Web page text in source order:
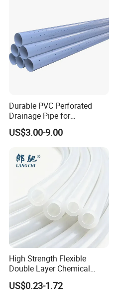
Durable PVC Perforated
Drainage Pipe for
Agricultural Field Drainage
Systems
US$3.00-9.00
High Strength Flexible
Double Layer Chemical
Resistant Double Solvent
Tube Paint Tube
US$0.23-1.72